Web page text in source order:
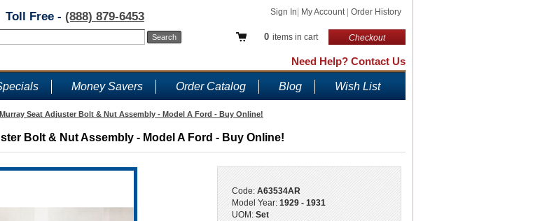
Sign In My Account Order History
0 items in cart Checkout
Toll Free - (888) 879-6453
Need Help? Contact Us
Money Savers Order Catalog Blog Wish List
Murray Seat Adjuster Bolt & Nut Assembly - Model A Ford - Buy Online!
Bolt & Nut Assembly - Model A Ford - Buy Online!
Code: A63534AR
Model Year: 1929 - 1931
UOM: Set